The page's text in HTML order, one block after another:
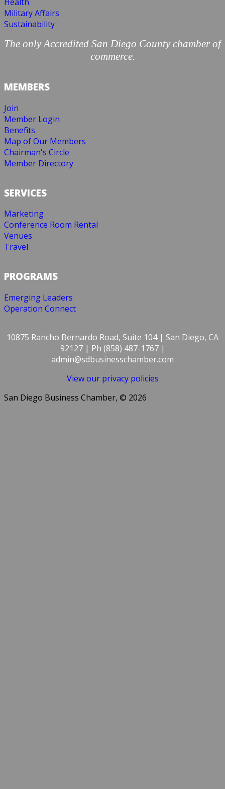
Military Affairs
Sustainability
The only Accredited San Diego County chamber of
commerce.
MEMBERS
Join
Member Login
Benefits
Map of Our Members
Chairman's Circle
Member Directory
SERVICES
Marketing
Conference Room Rental
Venues
Travel
PROGRAMS
Emerging Leaders
Operation Connect
10875 Rancho Bernardo Road, Suite 104 | San Diego, CA
92127 | Ph (858) 487-1767 |
admin@sdbusinesschamber.com
View our privacy policies
San Diego Business Chamber, © 2026